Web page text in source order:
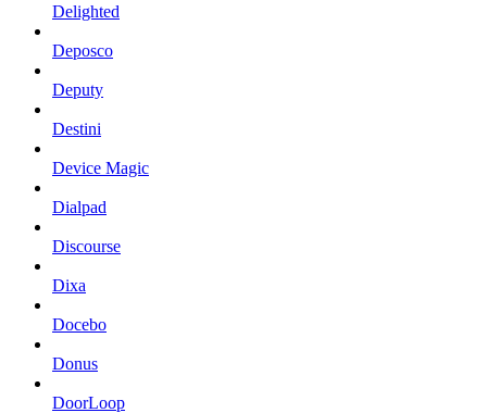
Delighted
Deposco
Deputy
Destini
Device Magic
Dialpad
Discourse
Dixa
Docebo
Donus
DoorLoop